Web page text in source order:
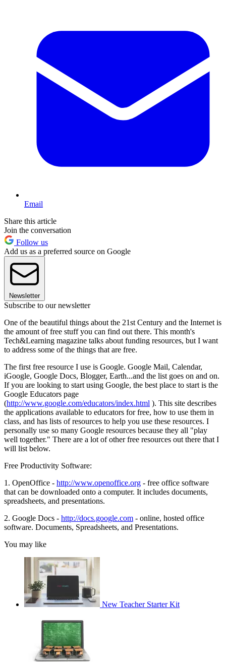
Email
Share this article
Join the conversation
Follow us
Add us as a preferred source on Google
Newsletter
Subscribe to our newsletter
One of the beautiful things about the 21st Century and the Internet is
the amount of free stuff you can find out there. This month's
Tech&Learning magazine talks about funding resources, but I want
to address some of the things that are free.
The first free resource I use is Google. Google Mail, Calendar,
iGoogle, Google Docs, Blogger, Earth...and the list goes on and on.
If you are looking to start using Google, the best place to start is the
Google Educators page
(http://www.google.com/educators/index.html ). This site describes
the applications available to educators for free, how to use them in
class, and has lists of resources to help you use these resources. I
personally use so many Google resources because they all "play
well together." There are a lot of other free resources out there that I
will list below.
Free Productivity Software:
1. OpenOffice - http://www.openoffice.org - free office software
that can be downloaded onto a computer. It includes documents,
spreadsheets, and presentations.
2. Google Docs - http://docs.google.com - online, hosted office
software. Documents, Spreadsheets, and Presentations.
You may like
New Teacher Starter Kit